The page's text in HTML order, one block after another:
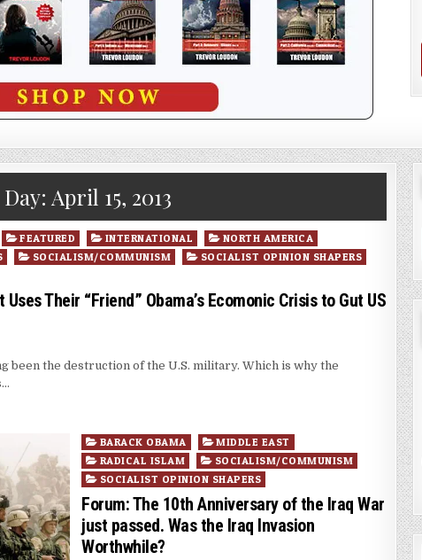
Day: April 15, 2013
FEATURED INTERNATIONAL
NORTH AMERICA
SOCIALISM/COMMUNISM
SOCIALIST OPINION SHAPERS
Their “Friend” Obama’s Ecomonic Crisis to Gut US
been the destruction of the U.S. military. Which is why the
Posted
in
BARACK OBAMA
MIDDLE EAST
RADICAL ISLAM
SOCIALISM/COMMUNISM
SOCIALIST OPINION SHAPERS
Forum: The 10th Anniversary of the Iraq War
just passed. Was the Iraq Invasion
Worthwhile?